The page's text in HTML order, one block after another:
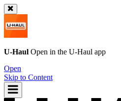
U-Haul Open in the U-Haul app
Open
Skip to Content